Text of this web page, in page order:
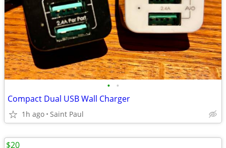
• •
Compact Dual USB Wall Charger
1h ago Saint Paul
$20